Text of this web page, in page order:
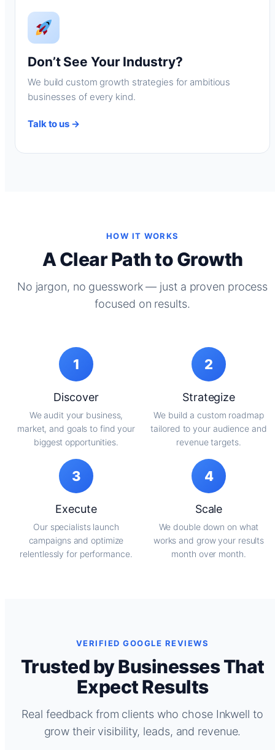
Don’t See Your Industry?
We build custom growth strategies for ambitious
businesses of every kind.
Talk to us →
HOW IT WORKS
A Clear Path to Growth
No jargon, no guesswork — just a proven process
focused on results.
1
Discover
We audit your business,
market, and goals to find your
biggest opportunities.
2
Strategize
We build a custom roadmap
tailored to your audience and
revenue targets.
3
Execute
Our specialists launch
campaigns and optimize
relentlessly for performance.
4
Scale
We double down on what
works and grow your results
month over month.
VERIFIED GOOGLE REVIEWS
Trusted by Businesses That
Expect Results
Real feedback from clients who chose Inkwell to
grow their visibility, leads, and revenue.